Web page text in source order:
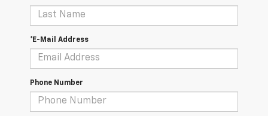
*E-Mail Address
Phone Number